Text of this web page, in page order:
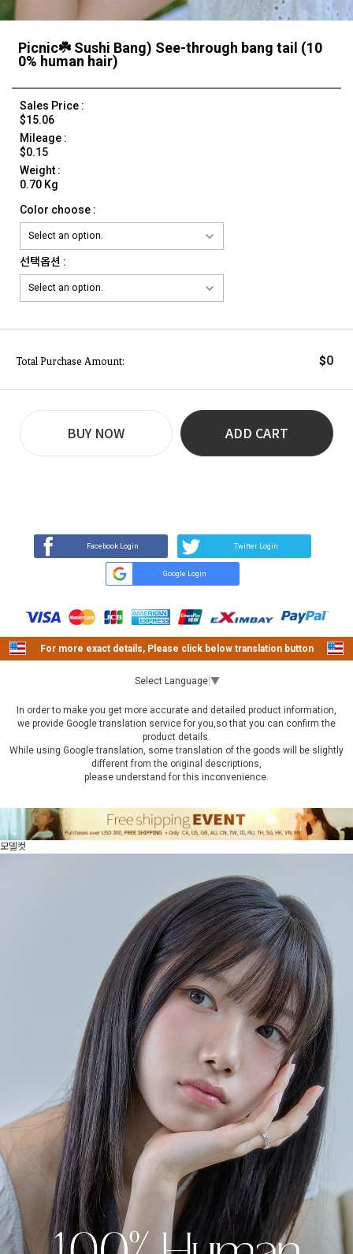
Picnic☘️ Sushi Bang) See-through bang tail (10
0% human hair)
Sales Price :
$15.06
Mileage :
$0.15
Weight :
0.70 Kg
Color choose :
선택옵션 :
Total Purchase Amount: $0
BUY NOW ADD CART
Facebook Login Twitter Login
Google Login
For more exact details, Please click below translation button
Select Language ▼
In order to make you get more accurate and detailed product information,
we provide Google translation service for you,so that you can confirm the
product details.
While using Google translation, some translation of the goods will be slightly
different from the original descriptions,
please understand for this inconvenience.
모델컷